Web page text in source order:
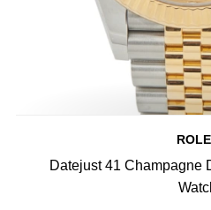
Datejust 41 Champagne